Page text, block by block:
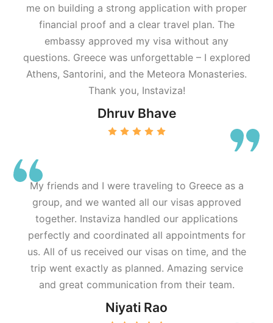
me on building a strong application with proper
financial proof and a clear travel plan. The
embassy approved my visa without any
questions. Greece was unforgettable – I explored
Athens, Santorini, and the Meteora Monasteries.
Thank you, Instaviza!
Dhruv Bhave
My friends and I were traveling to Greece as a
group, and we wanted all our visas approved
together. Instaviza handled our applications
perfectly and coordinated all appointments for
us. All of us received our visas on time, and the
trip went exactly as planned. Amazing service
and great communication from their team.
Niyati Rao